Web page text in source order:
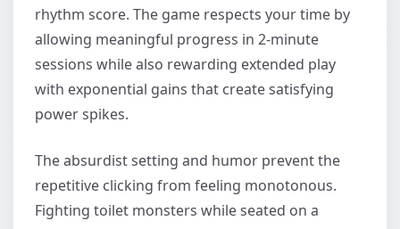
rhythm score. The game respects your time by
allowing meaningful progress in 2-minute
sessions while also rewarding extended play
with exponential gains that create satisfying
power spikes.
The absurdist setting and humor prevent the
repetitive clicking from feeling monotonous.
Fighting toilet monsters while seated on a